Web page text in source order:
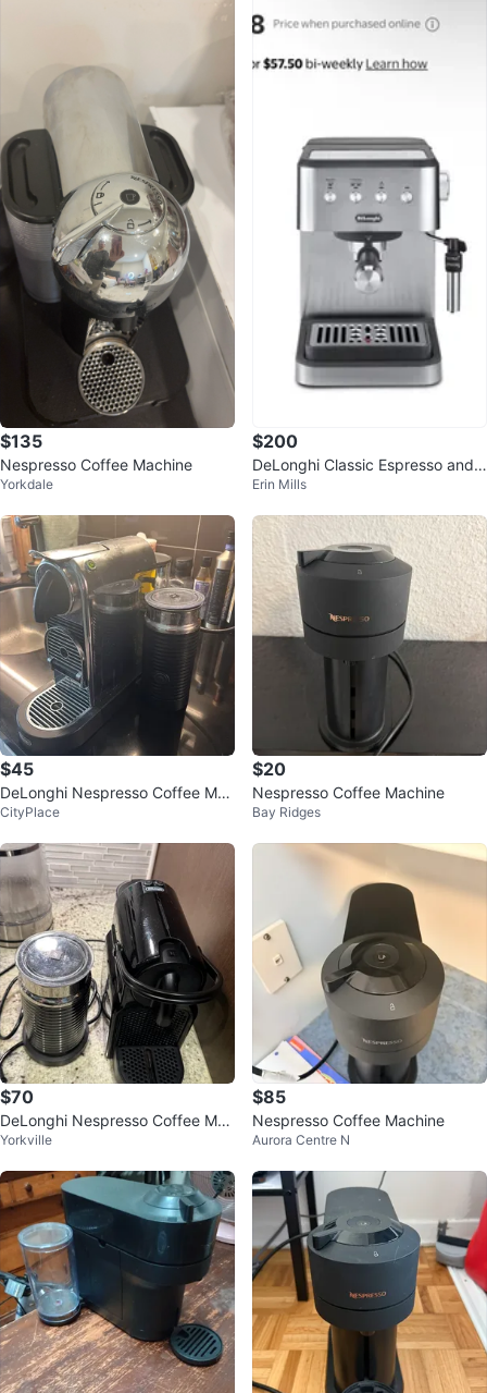
$135
Nespresso Coffee Machine
Yorkdale
$200
DeLonghi Classic Espresso and
Cappuccino Maker
Erin Mills
$45
DeLonghi Nespresso Coffee Mac
hine with Milk Frother
CityPlace
$20
Nespresso Coffee Machine
Bay Ridges
$70
DeLonghi Nespresso Coffee Mac
hine with Milk Frother
Yorkville
$85
Nespresso Coffee Machine
Aurora Centre N